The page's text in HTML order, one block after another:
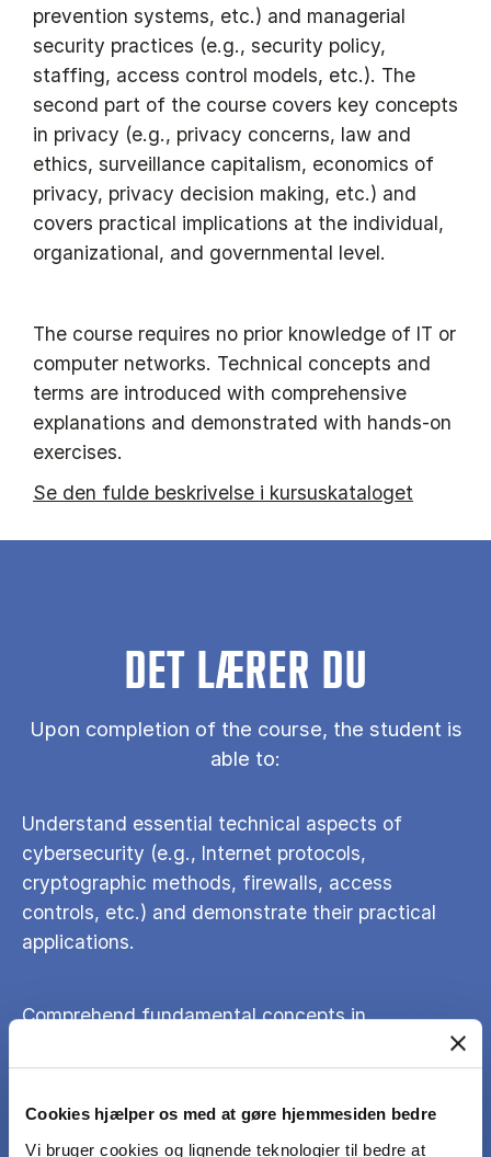
Cookies hjælper os med at gøre hjemmesiden bedre
Vi bruger cookies og lignende teknologier til bedre at
prevention systems, etc.) and managerial
security practices (e.g., security policy,
staffing, access control models, etc.). The
second part of the course covers key concepts
in privacy (e.g., privacy concerns, law and
ethics, surveillance capitalism, economics of
privacy, privacy decision making, etc.) and
covers practical implications at the individual,
organizational, and governmental level.
The course requires no prior knowledge of IT or
computer networks. Technical concepts and
terms are introduced with comprehensive
explanations and demonstrated with hands-on
exercises.
Se den fulde beskrivelse i kursuskataloget
DET LÆRER DU
Upon completion of the course, the student is
able to:
Understand essential technical aspects of
cybersecurity (e.g., Internet protocols,
cryptographic methods, firewalls, access
controls, etc.) and demonstrate their practical
applications.
Comprehend fundamental concepts in
Reflect on various security and privacy issues
faced by individuals, organizations, and